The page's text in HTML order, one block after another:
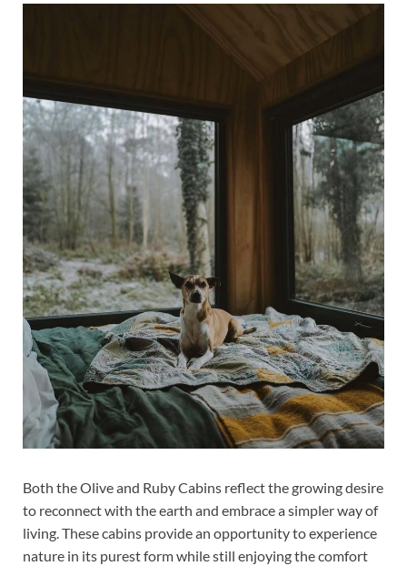
Both the Olive and Ruby Cabins reflect the growing desire
to reconnect with the earth and embrace a simpler way of
living. These cabins provide an opportunity to experience
nature in its purest form while still enjoying the comfort